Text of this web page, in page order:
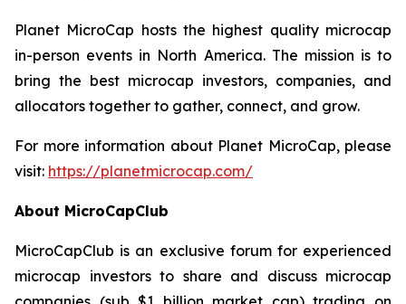
Planet MicroCap hosts the highest quality microcap
in-person events in North America. The mission is to
bring the best microcap investors, companies, and
allocators together to gather, connect, and grow.
For more information about Planet MicroCap, please
visit: https://planetmicrocap.com/
About MicroCapClub
MicroCapClub is an exclusive forum for experienced
microcap investors to share and discuss microcap